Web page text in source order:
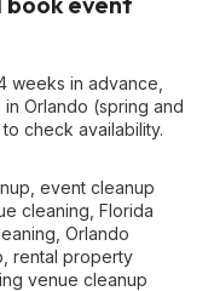
weeks in advance,
Orlando (spring and
to check availability.
event cleanup
cleaning Florida
Orlando
rental property
venue cleanup